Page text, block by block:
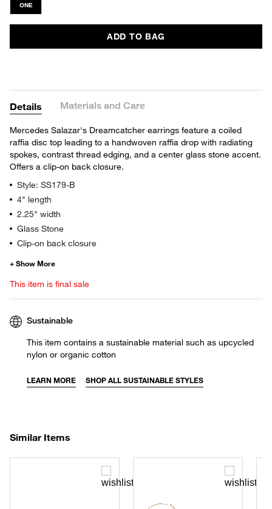
ONE
ADD TO BAG
Details Materials and Care
Mercedes Salazar's Dreamcatcher earrings feature a coiled
raffia disc top leading to a handwoven raffia drop with radiating
spokes, contrast thread edging, and a center glass stone accent.
Offers a clip-on back closure.
Style: SS179-B
4" length
2.25" width
Glass Stone
Clip-on back closure
This item is final sale
Sustainable
This item contains a sustainable material such as upcycled
nylon or organic cotton
LEARN MORE SHOP ALL SUSTAINABLE STYLES
Similar Items